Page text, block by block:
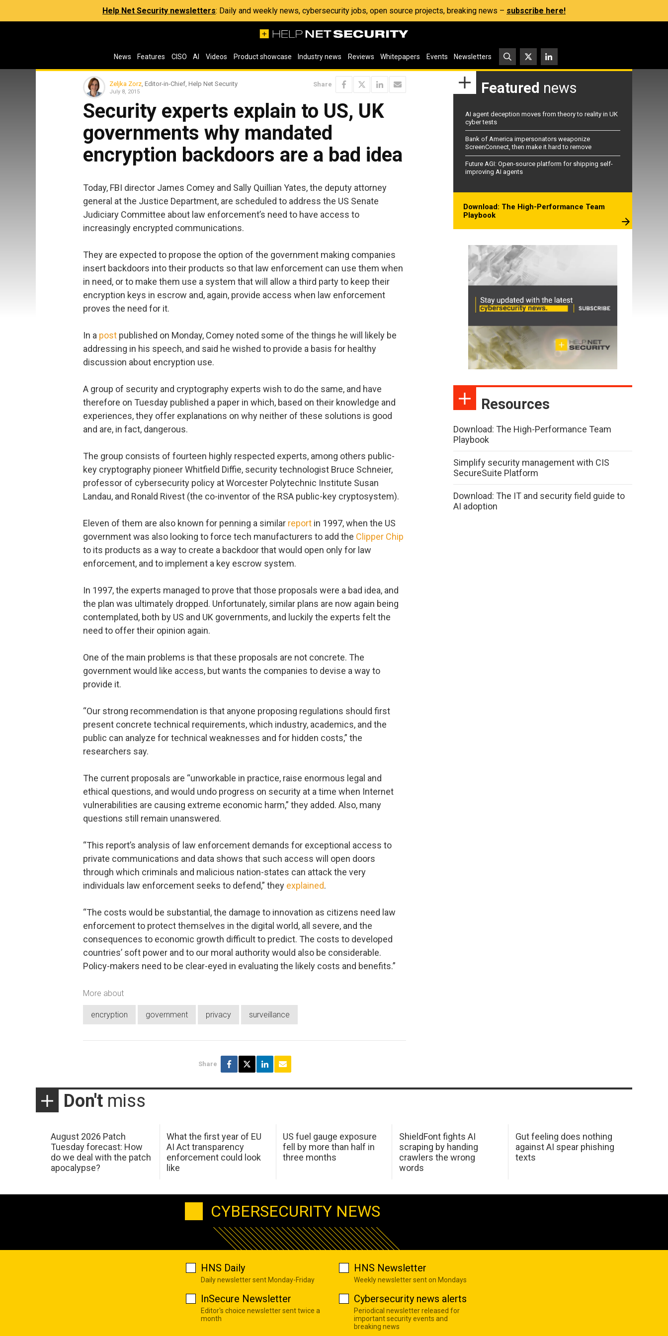
Help Net Security newsletters: Daily and weekly news, cybersecurity jobs, open source projects, breaking news – subscribe here!
News Features CISO AI Videos Product showcase Industry news Reviews Whitepapers Events Newsletters
Zeljka Zorz , Editor-in-Chief, Help Net Security
July 8, 2015
Share
Security experts explain to US, UK
governments why mandated
encryption backdoors are a bad idea
Today, FBI director James Comey and Sally Quillian Yates, the deputy attorney
general at the Justice Department, are scheduled to address the US Senate
Judiciary Committee about law enforcement’s need to have access to
increasingly encrypted communications.
They are expected to propose the option of the government making companies
insert backdoors into their products so that law enforcement can use them when
in need, or to make them use a system that will allow a third party to keep their
encryption keys in escrow and, again, provide access when law enforcement
proves the need for it.
In a post published on Monday, Comey noted some of the things he will likely be
addressing in his speech, and said he wished to provide a basis for healthy
discussion about encryption use.
A group of security and cryptography experts wish to do the same, and have
therefore on Tuesday published a paper in which, based on their knowledge and
experiences, they offer explanations on why neither of these solutions is good
and are, in fact, dangerous.
The group consists of fourteen highly respected experts, among others public-
key cryptography pioneer Whitfield Diffie, security technologist Bruce Schneier,
professor of cybersecurity policy at Worcester Polytechnic Institute Susan
Landau, and Ronald Rivest (the co-inventor of the RSA public-key cryptosystem).
Eleven of them are also known for penning a similar report in 1997, when the US
government was also looking to force tech manufacturers to add the Clipper Chip
to its products as a way to create a backdoor that would open only for law
enforcement, and to implement a key escrow system.
In 1997, the experts managed to prove that those proposals were a bad idea, and
the plan was ultimately dropped. Unfortunately, similar plans are now again being
contemplated, both by US and UK governments, and luckily the experts felt the
need to offer their opinion again.
One of the main problems is that these proposals are not concrete. The
government would like access, but wants the companies to devise a way to
provide it.
“Our strong recommendation is that anyone proposing regulations should first
present concrete technical requirements, which industry, academics, and the
public can analyze for technical weaknesses and for hidden costs,” the
researchers say.
The current proposals are “unworkable in practice, raise enormous legal and
ethical questions, and would undo progress on security at a time when Internet
vulnerabilities are causing extreme economic harm,” they added. Also, many
questions still remain unanswered.
“This report’s analysis of law enforcement demands for exceptional access to
private communications and data shows that such access will open doors
through which criminals and malicious nation-states can attack the very
individuals law enforcement seeks to defend,” they explained.
“The costs would be substantial, the damage to innovation as citizens need law
enforcement to protect themselves in the digital world, all severe, and the
consequences to economic growth difficult to predict. The costs to developed
countries’ soft power and to our moral authority would also be considerable.
Policy-makers need to be clear-eyed in evaluating the likely costs and benefits.”
More about
encryption government privacy surveillance
Share
Featured news
AI agent deception moves from theory to reality in UK
cyber tests
Bank of America impersonators weaponize
ScreenConnect, then make it hard to remove
Future AGI: Open-source platform for shipping self-
improving AI agents
Download: The High-Performance Team
Playbook
Resources
Download: The High-Performance Team
Playbook
Simplify security management with CIS
SecureSuite Platform
Download: The IT and security field guide to
AI adoption
Don't miss
August 2026 Patch
Tuesday forecast: How
do we deal with the patch
apocalypse?
What the first year of EU
AI Act transparency
enforcement could look
like
US fuel gauge exposure
fell by more than half in
three months
ShieldFont fights AI
scraping by handing
crawlers the wrong
words
Gut feeling does nothing
against AI spear phishing
texts
CYBERSECURITY NEWS
HNS Daily
Daily newsletter sent Monday-Friday
HNS Newsletter
Weekly newsletter sent on Mondays
InSecure Newsletter
Editor's choice newsletter sent twice a
month
Cybersecurity news alerts
Periodical newsletter released for
important security events and
breaking news